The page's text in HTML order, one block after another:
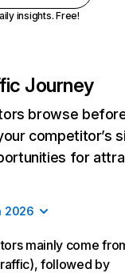
insights. Free!
Journey
browse
competitor’s
for
2026
mainly come
followed by